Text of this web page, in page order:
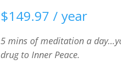
$149.97 / year
5 mins of meditation a
drug to Inner Peace.